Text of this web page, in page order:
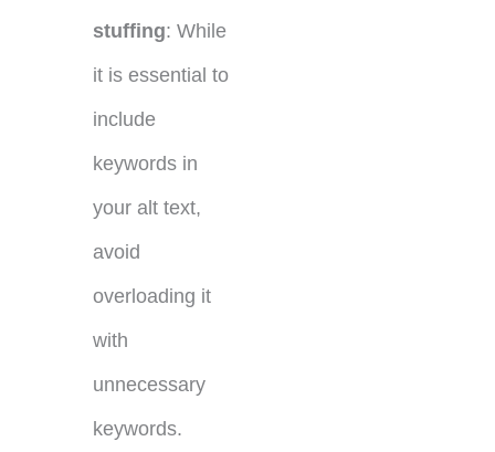
stuffing: While
it is essential to
include
keywords in
your alt text,
avoid
overloading it
with
unnecessary
keywords.